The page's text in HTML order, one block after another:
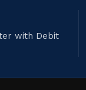
with Debit